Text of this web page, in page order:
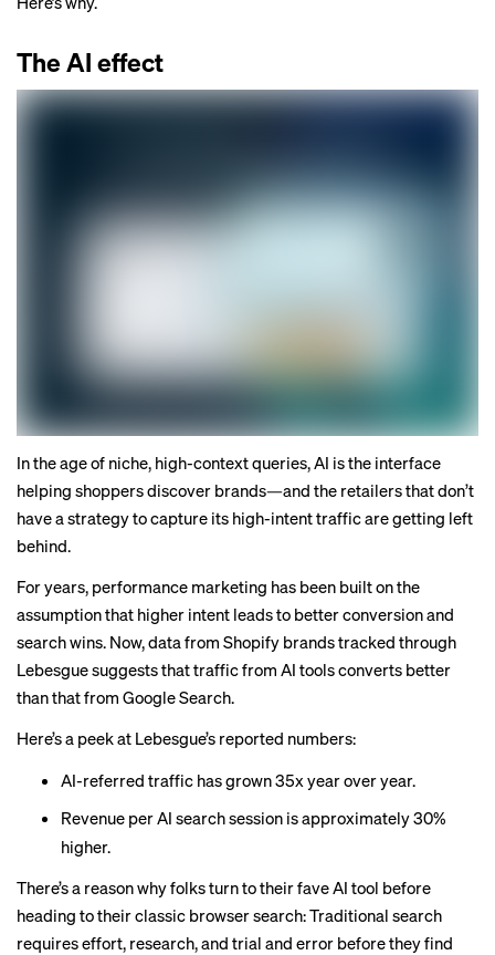
The AI effect
In the age of niche, high-context queries, AI is the interface
helping shoppers discover brands—and the retailers that don’t
have a strategy to capture its high-intent traffic are getting left
behind.
For years, performance marketing has been built on the
assumption that higher intent leads to better conversion and
search wins. Now, data from Shopify brands tracked through
Lebesgue suggests that traffic from AI tools converts better
than that from Google Search.
Here’s a peek at Lebesgue’s reported numbers:
AI-referred traffic has grown 35x year over year.
Revenue per AI search session is approximately 30%
higher.
There’s a reason why folks turn to their fave AI tool before
heading to their classic browser search: Traditional search
requires effort, research, and trial and error before they find